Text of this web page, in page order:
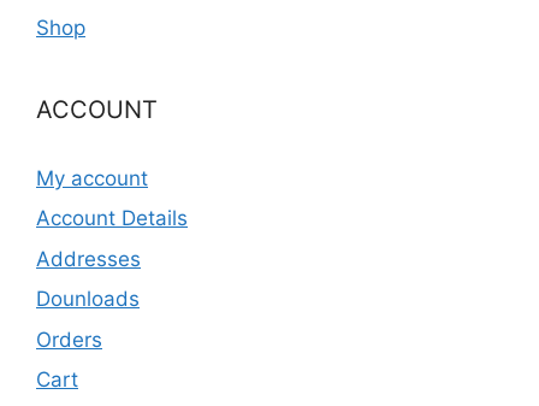
Shop
ACCOUNT
My account
Account Details
Addresses
Dounloads
Orders
Cart